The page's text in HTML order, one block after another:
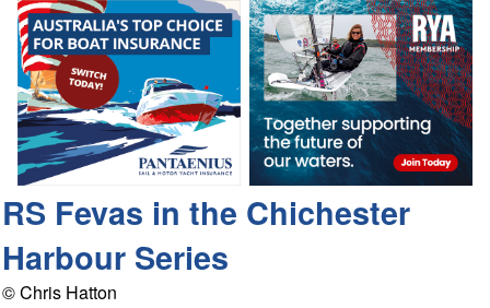
RS Fevas in the Chichester
Harbour Series
© Chris Hatton